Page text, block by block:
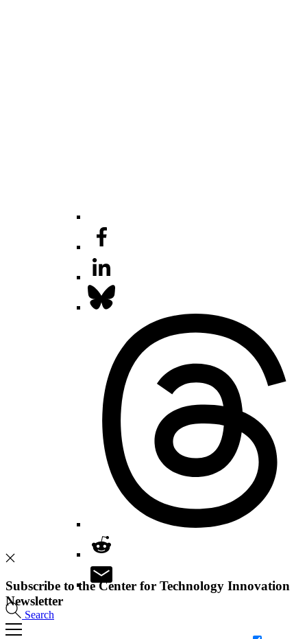
Search
Subscribe to the Center for Technology Innovation
Newsletter